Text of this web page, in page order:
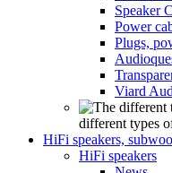
Speaker
Power
Plugs,
Viard
different types
HiFi speakers,
HiFi speakers